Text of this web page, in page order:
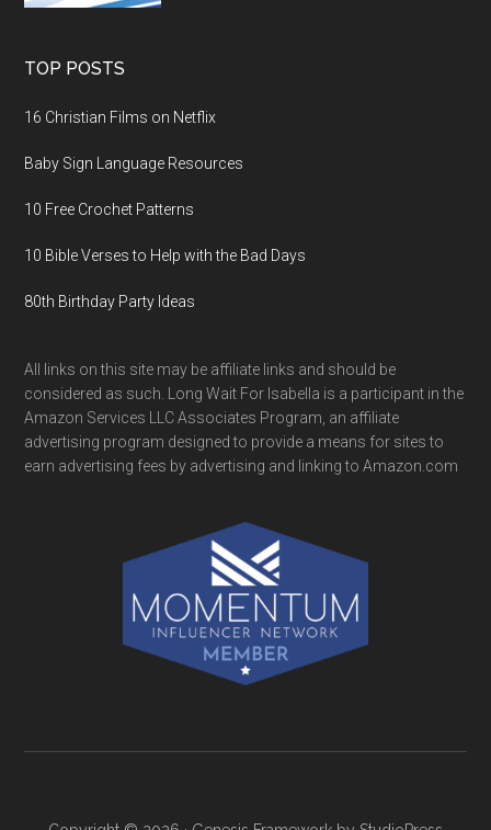
TOP POSTS
16 Christian Films on Netflix
Baby Sign Language Resources
10 Free Crochet Patterns
10 Bible Verses to Help with the Bad Days
80th Birthday Party Ideas
All links on this site may be affiliate links and should be
considered as such. Long Wait For Isabella is a participant in the
Amazon Services LLC Associates Program, an affiliate
advertising program designed to provide a means for sites to
earn advertising fees by advertising and linking to Amazon.com